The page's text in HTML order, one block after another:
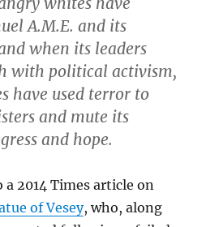
A.M.E. and its
when its leaders
with political activism,
have used terror to
and mute its
and hope.
2014 Times article on
of Vesey, who, along